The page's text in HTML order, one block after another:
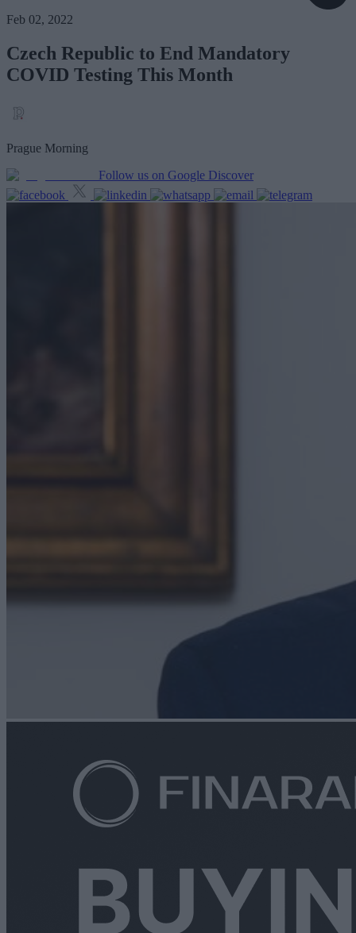
Feb 02, 2022
Czech Republic to End Mandatory
COVID Testing This Month
Prague Morning
Follow us on Google Discover